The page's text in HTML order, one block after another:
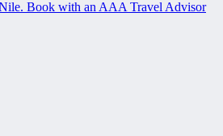
Book with an AAA Travel Advisor